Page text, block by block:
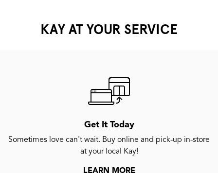
KAY AT YOUR SERVICE
Get It Today
Sometimes love can't wait. Buy online and pick-up in-store
at your local Kay!
LEARN MORE